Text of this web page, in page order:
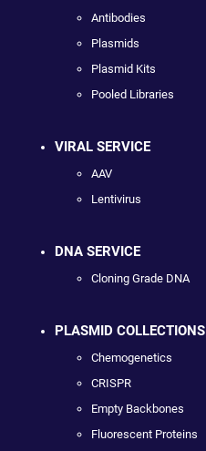
Antibodies
Plasmids
Plasmid Kits
Pooled Libraries
VIRAL SERVICE
AAV
Lentivirus
DNA SERVICE
Cloning Grade DNA
PLASMID COLLECTIONS
Chemogenetics
CRISPR
Empty Backbones
Fluorescent Proteins